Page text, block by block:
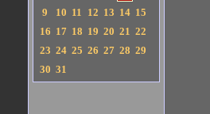
9
10 11 12 13 14 15
16 17 18 19 20 21 22
23 24 25 26 27 28 29
30 31